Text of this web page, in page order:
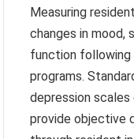
Measuring
changes in mood,
function
programs.
depression
provide objective